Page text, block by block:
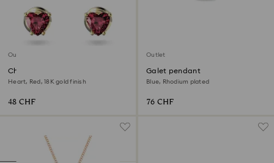
Outlet
Chroma stud earrings
Heart, Red, 18K gold finish
48 CHF
Outlet
Galet pendant
Blue, Rhodium plated
76 CHF